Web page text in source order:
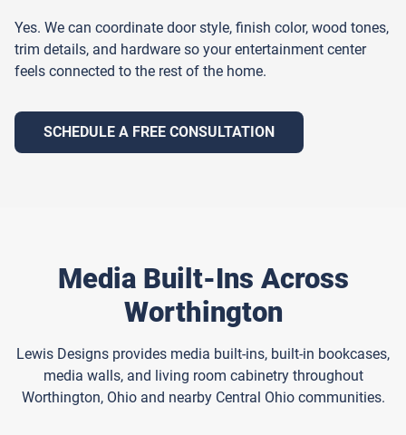
Yes. We can coordinate door style, finish color, wood tones,
trim details, and hardware so your entertainment center
feels connected to the rest of the home.
SCHEDULE A FREE CONSULTATION
Media Built-Ins Across
Worthington
Lewis Designs provides media built-ins, built-in bookcases,
media walls, and living room cabinetry throughout
Worthington, Ohio and nearby Central Ohio communities.